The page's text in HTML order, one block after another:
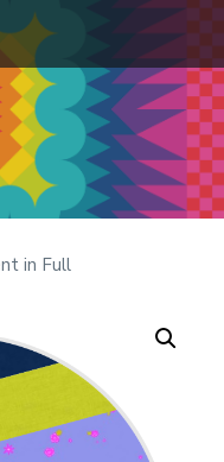
quilter
in Full